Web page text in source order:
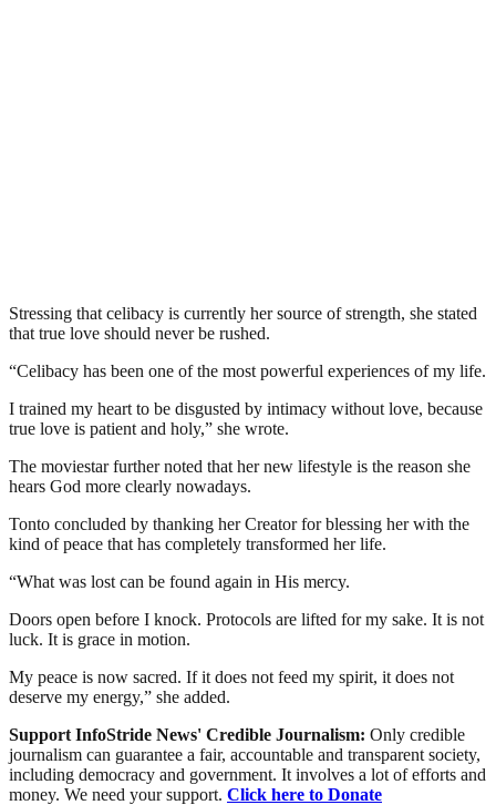
Stressing that celibacy is currently her source of strength, she stated
that true love should never be rushed.
“Celibacy has been one of the most powerful experiences of my life.
I trained my heart to be disgusted by intimacy without love, because
true love is patient and holy,” she wrote.
The moviestar further noted that her new lifestyle is the reason she
hears God more clearly nowadays.
Tonto concluded by thanking her Creator for blessing her with the
kind of peace that has completely transformed her life.
“What was lost can be found again in His mercy.
Doors open before I knock. Protocols are lifted for my sake. It is not
luck. It is grace in motion.
My peace is now sacred. If it does not feed my spirit, it does not
deserve my energy,” she added.
Support InfoStride News' Credible Journalism: Only credible
journalism can guarantee a fair, accountable and transparent society,
including democracy and government. It involves a lot of efforts and
money. We need your support. Click here to Donate